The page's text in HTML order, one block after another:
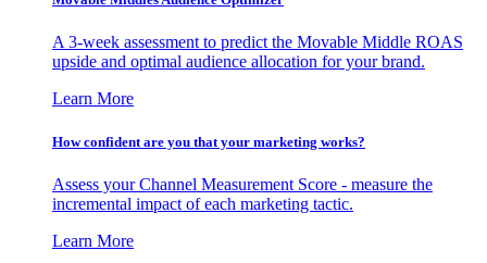
A 3-week assessment to predict the Movable Middle ROAS
upside and optimal audience allocation for your brand.
Learn More
How confident are you that your marketing works?
Assess your Channel Measurement Score - measure the
incremental impact of each marketing tactic.
Learn More